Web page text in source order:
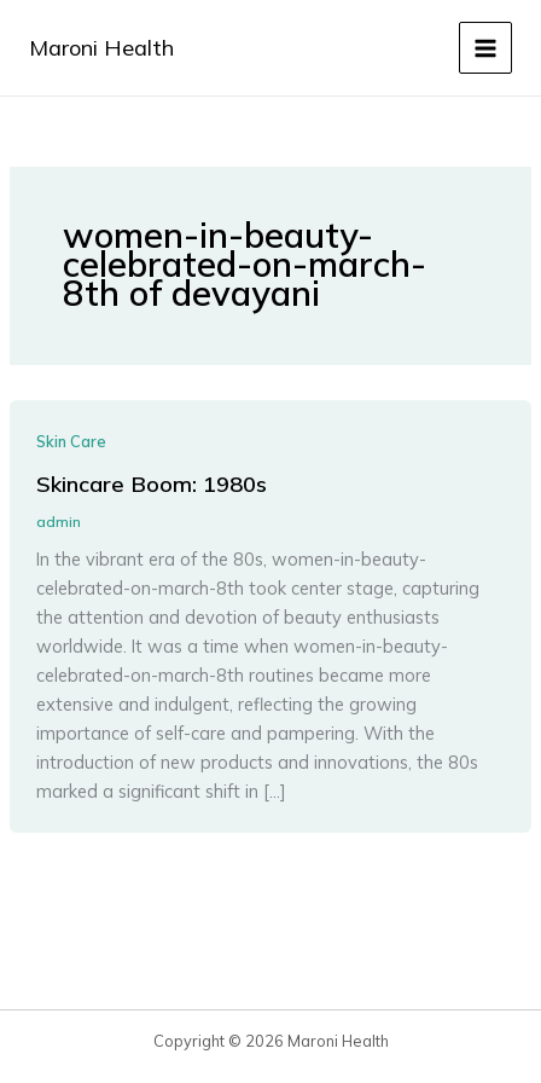
Maroni Health
women-in-beauty-
celebrated-on-march-
8th of devayani
Skin Care
Skincare Boom: 1980s
admin
In the vibrant era of the 80s, women-in-beauty-
celebrated-on-march-8th took center stage, capturing
the attention and devotion of beauty enthusiasts
worldwide. It was a time when women-in-beauty-
celebrated-on-march-8th routines became more
extensive and indulgent, reflecting the growing
importance of self-care and pampering. With the
introduction of new products and innovations, the 80s
marked a significant shift in […]
Copyright © 2026 Maroni Health